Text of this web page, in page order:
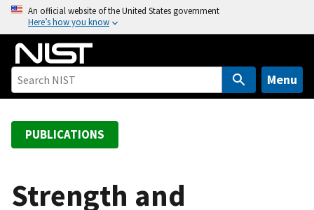
o
An official website of the United States government
Here’s how you know
Menu
PUBLICATIONS
Strength and